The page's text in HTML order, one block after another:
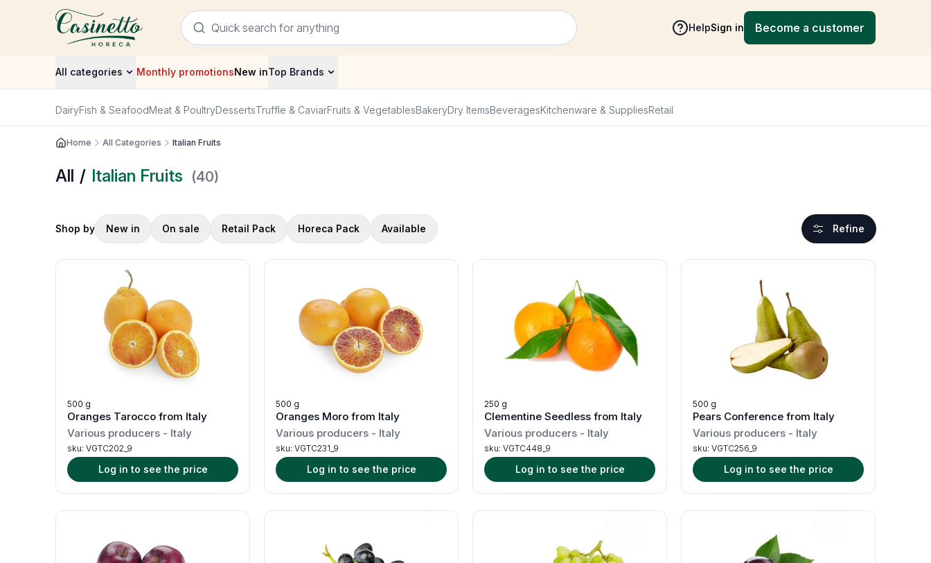
HelpSign in Become a customer
All categories Monthly promotionsNew inTop Brands
DairyFish & SeafoodMeat & PoultryDessertsTruffle & CaviarFruits & VegetablesBakeryDry ItemsBeveragesKitchenware & SuppliesRetail
Home All Categories Italian Fruits
All / Italian Fruits (40)
Shop by New in On sale Retail Pack Horeca Pack Available Refine
500 g
Oranges Tarocco from Italy
Various producers - Italy
sku: VGTC202_9
Log in to see the price
500 g
Oranges Moro from Italy
Various producers - Italy
sku: VGTC231_9
Log in to see the price
250 g
Clementine Seedless from Italy
Various producers - Italy
sku: VGTC448_9
Log in to see the price
500 g
Pears Conference from Italy
Various producers - Italy
sku: VGTC256_9
Log in to see the price